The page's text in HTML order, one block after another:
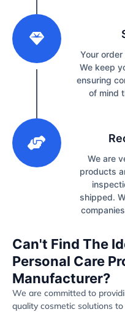
Your
We keep
ensuring
of mind
We are
products
shipped.
Can't Find The
Personal Care
Manufacturer?
We are committed to
quality cosmetic solutions